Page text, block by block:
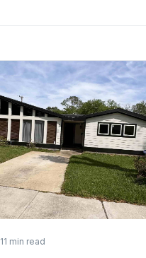
11 min read